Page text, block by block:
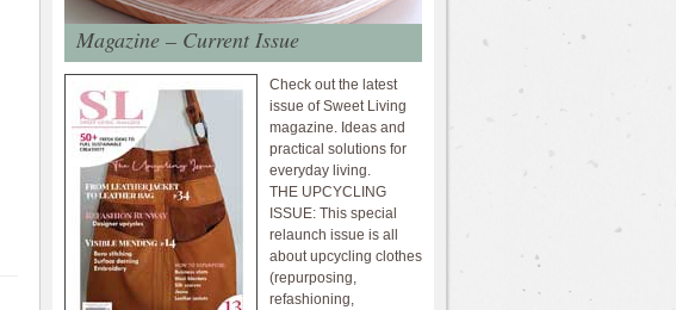
Magazine – Current Issue
Check out the latest
issue of Sweet Living
magazine. Ideas and
practical solutions for
everyday living.
THE UPCYCLING
ISSUE: This special
relaunch issue is all
about upcycling clothes
(repurposing,
refashioning,